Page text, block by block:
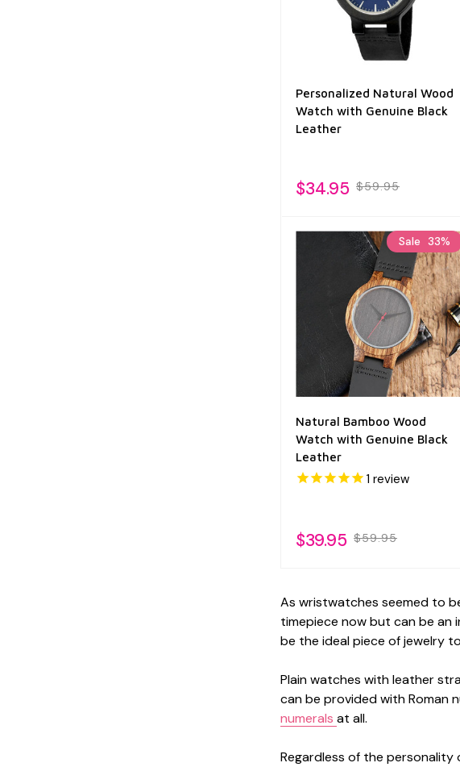
Personalized Natural Wood
Watch with Genuine Black
Leather
$34.95 $59.95
Sale 33%
Natural Bamboo Wood
Watch with Genuine Black
Leather
1 review
$39.95 $59.95
As wristwatches seemed to
timepiece now but can be an
be the ideal piece of jewelry
Plain watches with leather
can be provided with Roman
numerals at all.
Regardless of the